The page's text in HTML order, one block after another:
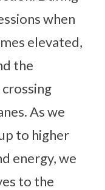
when
elevated,
the
As we
to higher
energy, we
to the